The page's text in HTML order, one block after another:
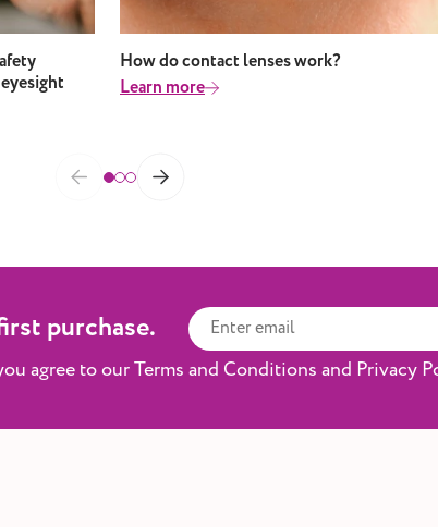
How do contact lenses work?
Learn more
purchase.
agree to our Terms and Conditions and Privacy